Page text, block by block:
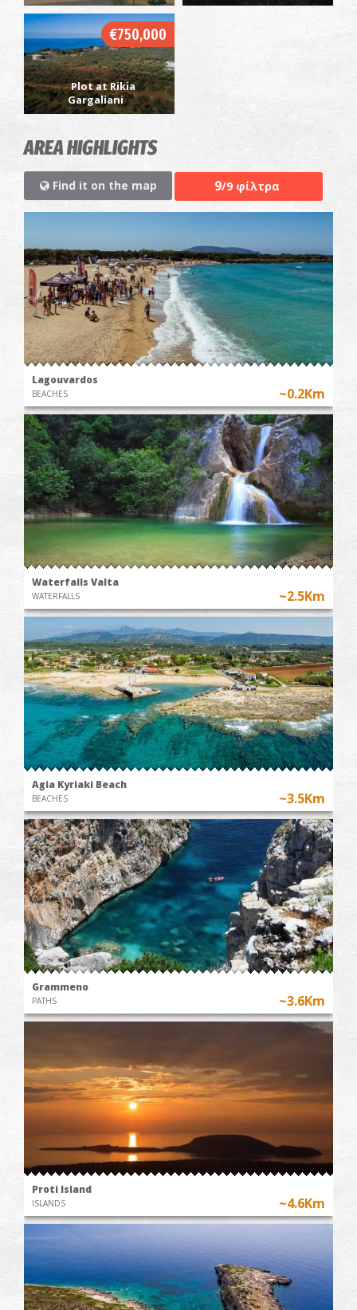
€750,000
Plot at Rikia
Gargaliani
AREA HIGHLIGHTS
Find it on the map 9/9 φίλτρα
Lagouvardos
BEACHES ~0.2Km
Waterfalls Valta
WATERFALLS ~2.5Km
Agia Kyriaki Beach
BEACHES ~3.5Km
Grammeno
PATHS ~3.6Km
Proti Island
ISLANDS ~4.6Km